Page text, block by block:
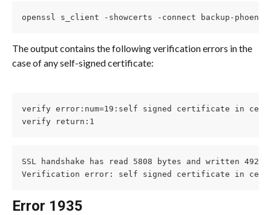
openssl s_client -showcerts -connect backup-
The output contains the following verification errors in the
case of any self-signed certificate:
verify error:num=19:self signed certificate in
verify return:1
SSL handshake has read 5808 bytes and written 492
Verification error: self signed certificate in
Error 1935